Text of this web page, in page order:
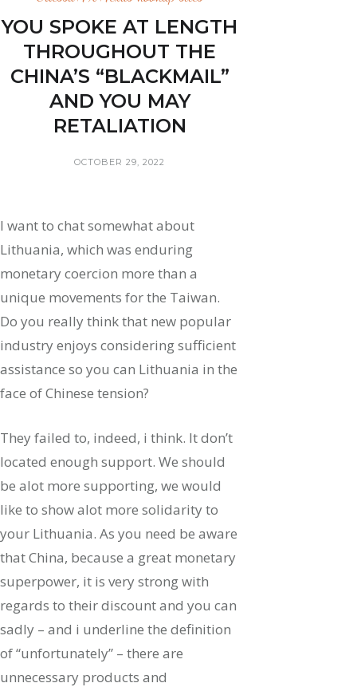
YOU SPOKE AT LENGTH
THROUGHOUT THE
CHINA’S “BLACKMAIL”
AND YOU MAY
RETALIATION
OCTOBER 29, 2022
I want to chat somewhat about
Lithuania, which was enduring
monetary coercion more than a
unique movements for the Taiwan.
Do you really think that new popular
industry enjoys considering sufficient
assistance so you can Lithuania in the
face of Chinese tension?
They failed to, indeed, i think. It don’t
located enough support. We should
be alot more supporting, we would
like to show alot more solidarity to
your Lithuania. As you need be aware
that China, because a great monetary
superpower, it is very strong with
regards to their discount and you can
sadly – and i underline the definition
of “unfortunately” – there are
unnecessary products and